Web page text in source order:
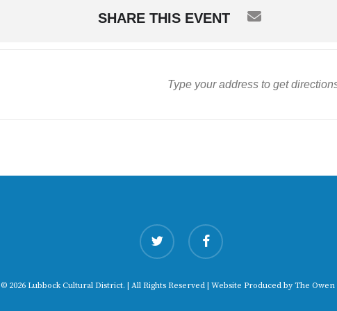
SHARE THIS EVENT
twitter facebook
© 2026 Lubbock Cultural District. | All Rights Reserved | Website Produced by The Owen